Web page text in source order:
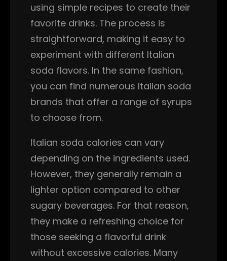
using simple recipes to create their
favorite drinks. The process is
straightforward, making it easy to
experiment with different Italian
soda flavors. In the same fashion,
you can find numerous Italian soda
brands that offer a range of syrups
to choose from.
Italian soda calories can vary
depending on the ingredients used.
However, they generally remain a
lighter option compared to other
sugary beverages. For that reason,
they make a refreshing choice for
those seeking a flavorful drink
without excessive calories. Many